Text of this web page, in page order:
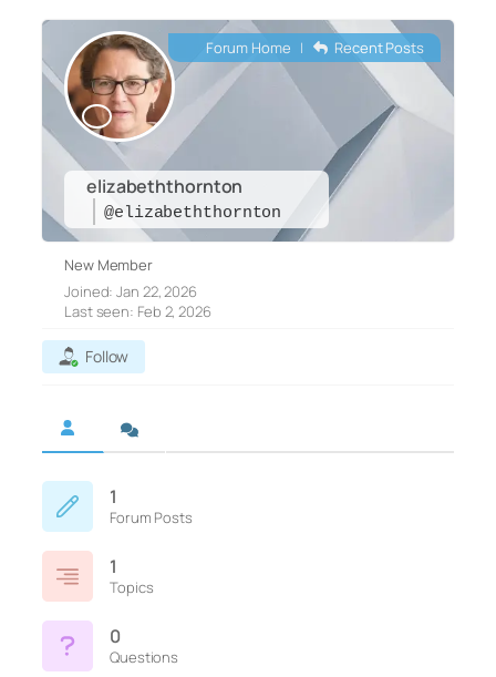
elizabeththornton
@elizabeththornton
Forum Home | Recent Posts
New Member
Joined: Jan 22, 2026
Last seen: Feb 2, 2026
Follow
1
Forum Posts
1
Topics
0
Questions